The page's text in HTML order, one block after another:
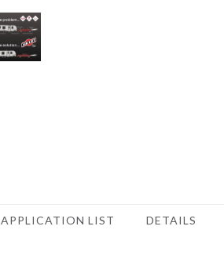
APPLICATION LIST DETAILS